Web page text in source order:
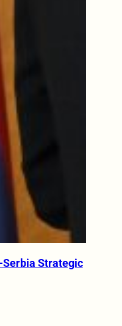
Serbia Strategic